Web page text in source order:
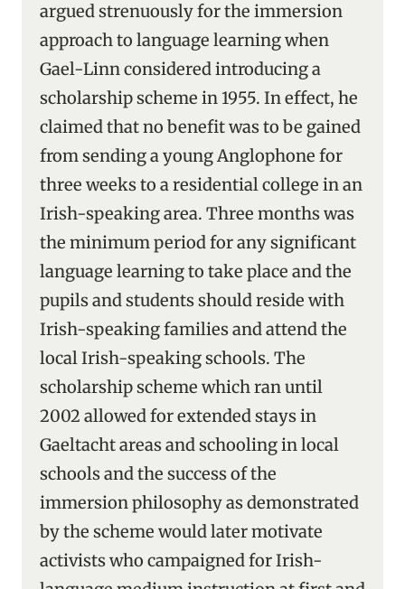
argued strenuously for the immersion
approach to language learning when
Gael-Linn considered introducing a
scholarship scheme in 1955. In effect, he
claimed that no benefit was to be gained
from sending a young Anglophone for
three weeks to a residential college in an
Irish-speaking area. Three months was
the minimum period for any significant
language learning to take place and the
pupils and students should reside with
Irish-speaking families and attend the
local Irish-speaking schools. The
scholarship scheme which ran until
2002 allowed for extended stays in
Gaeltacht areas and schooling in local
schools and the success of the
immersion philosophy as demonstrated
by the scheme would later motivate
activists who campaigned for Irish-